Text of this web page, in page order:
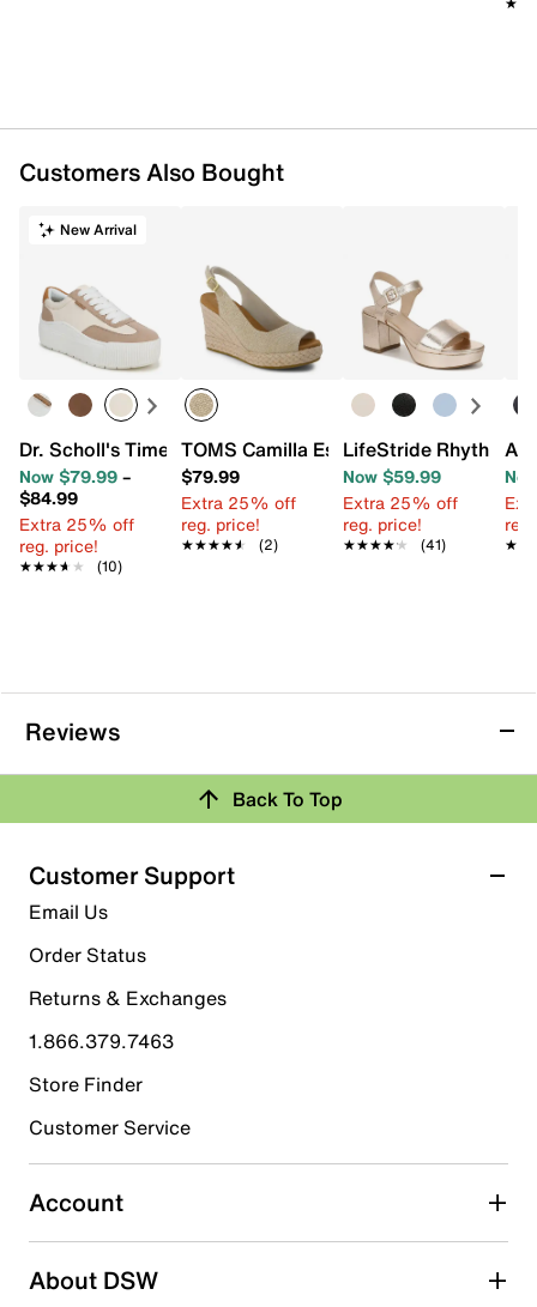
Customers Also Bought
New Arrival
Dr. Scholl's Time Off Most Platform Sneaker
Now $79.99–
$84.99
Extra 25% off
reg. price!
★★★★★
★★★★★ (10)
TOMS Camilla Espadrille Wedge
$79.99
Extra 25% off
reg. price!
★★★★★
★★★★★ (2)
LifeStride Rhythmn
Now $59.99
Extra 25% off
reg. price!
★★★★★
★★★★★ (41)
Reviews
Back To Top
Customer Support
Email Us
Order Status
Returns & Exchanges
1.866.379.7463
Store Finder
Customer Service
Account
About DSW